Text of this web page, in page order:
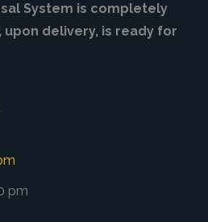
System is completely
delivery, is ready for
pm